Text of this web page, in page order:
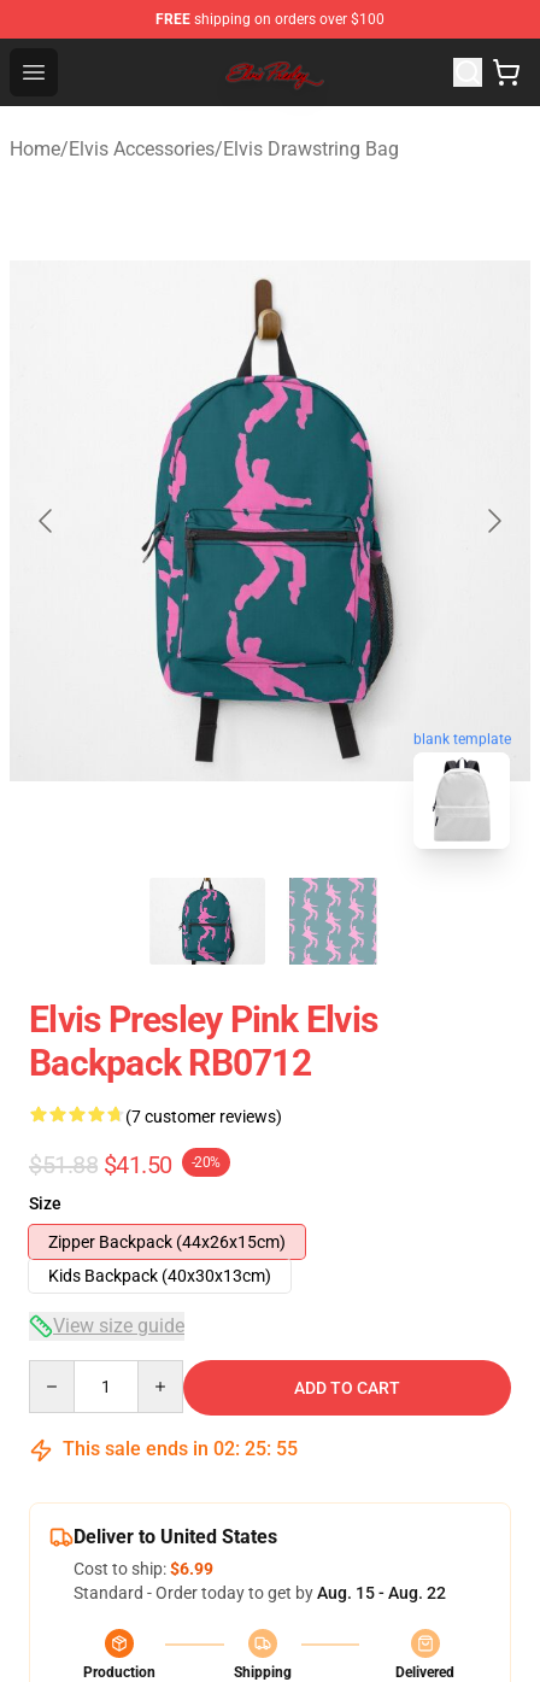
FREE shipping on orders over $100
Open menu
Elvis Presley Store - Official Elvis Presley Merchandise
Home/Elvis Accessories/Elvis Drawstring Bag
blank template
Elvis Presley Pink Elvis
Backpack RB0712
(7 customer reviews)
$51.88 $41.50 -20%
Size
Zipper Backpack (44x26x15cm)
Kids Backpack (40x30x13cm)
View size guide
ADD TO CART
This sale ends in 02: 25: 54
Deliver to United States
Cost to ship:$6.99
Standard - Order today to get byAug. 15 - Aug. 22
Production
Shipping
Delivered